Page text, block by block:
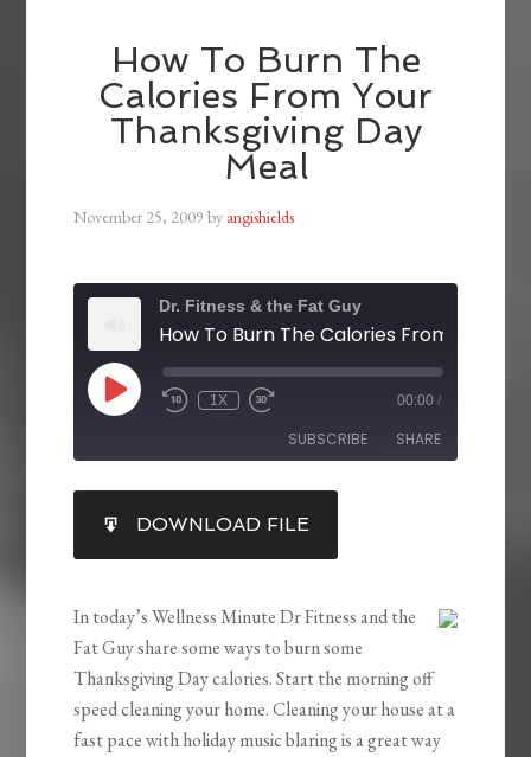
How To Burn The
Calories From Your
Thanksgiving Day
Meal
November 25, 2009 by angishields
Dr. Fitness & the Fat Guy
1X 00:00 /
SUBSCRIBE SHARE
RSS FEED
SHARE
LINK
EMBED
DOWNLOAD FILE
In today’s Wellness Minute Dr Fitness and the
Fat Guy share some ways to burn some
Thanksgiving Day calories. Start the morning off
speed cleaning your home. Cleaning your house at a
fast pace with holiday music blaring is a great way